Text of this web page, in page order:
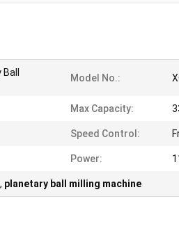
Model No.:
Max Capacity:
Speed Control:
Power:
, planetary ball milling machine